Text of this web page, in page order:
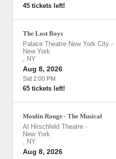
45 tickets left!
The Lost Boys
Palace Theatre New York City -
New York
, NY
Aug 8, 2026
Sat 2:00 PM
65 tickets left!
Moulin Rouge - The Musical
Al Hirschfeld Theatre -
New York
, NY
Aug 8, 2026